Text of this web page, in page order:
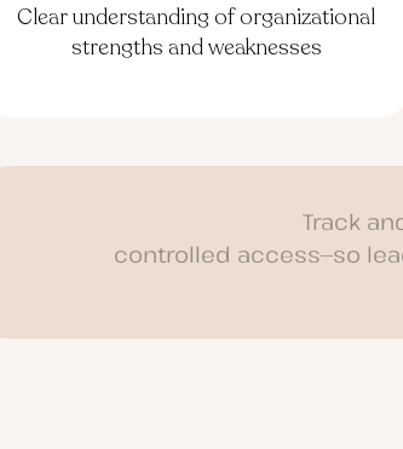
Clear understanding of organizational
strengths and weaknesses
Track
controlled access—so